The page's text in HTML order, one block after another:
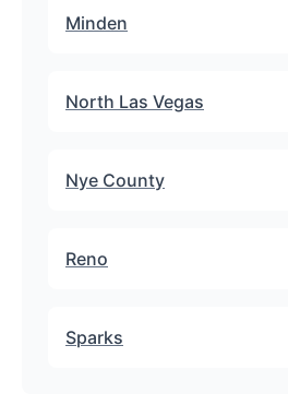
Minden
North Las Vegas
Nye County
Reno
Sparks